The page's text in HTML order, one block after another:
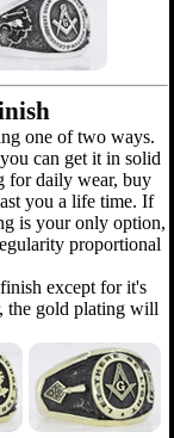
one of two ways.
can get it in solid
for daily wear, buy
you a life time. If
is your only option,
proportional
except for it's
the gold plating will